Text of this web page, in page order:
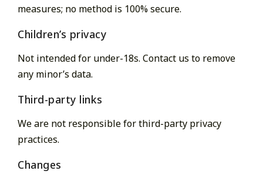
measures; no method is 100% secure.
Children’s privacy
Not intended for under-18s. Contact us to remove
any minor’s data.
Third-party links
We are not responsible for third-party privacy
practices.
Changes